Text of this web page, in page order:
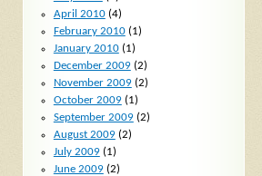
April 2010(4)
February 2010(1)
January 2010(1)
December 2009(2)
November 2009(2)
October 2009(1)
September 2009(2)
August 2009(2)
July 2009(1)
June 2009(2)